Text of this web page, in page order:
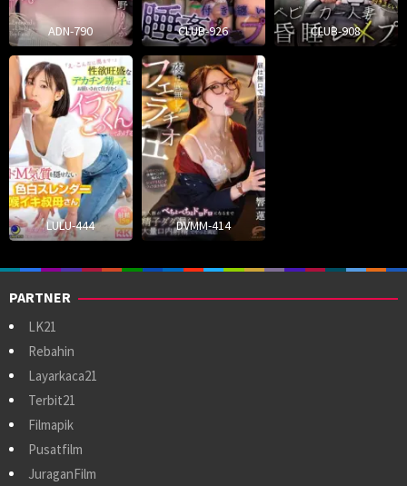
ADN-790 CLUB-926 CLUB-908
LULU-444 DVMM-414
PARTNER
LK21
Rebahin
Layarkaca21
Terbit21
Filmapik
Pusatfilm
JuraganFilm